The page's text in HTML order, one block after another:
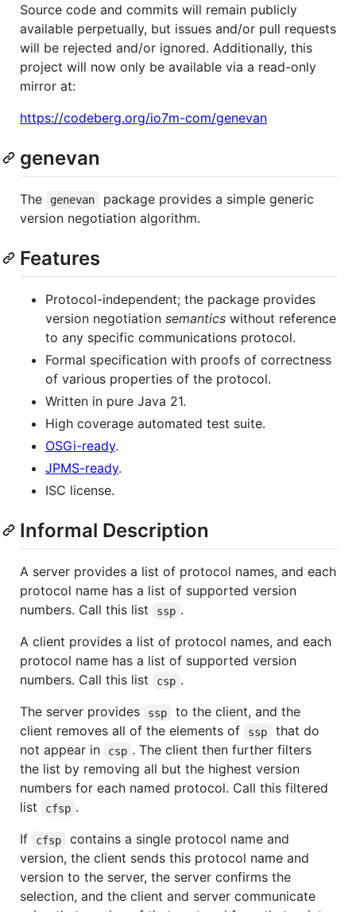
Source code and commits will remain publicly
available perpetually, but issues and/or pull requests
will be rejected and/or ignored. Additionally, this
project will now only be available via a read-only
mirror at:
https://codeberg.org/io7m-com/genevan
genevan
The genevan
package provides a simple generic
version negotiation algorithm.
Features
Protocol-independent; the package provides
version negotiation semantics without reference
to any specific communications protocol.
Formal specification with proofs of correctness
of various properties of the protocol.
Written in pure Java 21.
High coverage automated test suite.
OSGi-ready.
JPMS-ready.
ISC license.
Informal Description
A server provides a list of protocol names, and each
protocol name has a list of supported version
numbers. Call this list
ssp .
A client provides a list of protocol names, and each
protocol name has a list of supported version
numbers. Call this list
csp .
The server provides
ssp
to the client, and the
client removes all of the elements of
ssp
that do
not appear in
csp . The client then further filters
the list by removing all but the highest version
numbers for each named protocol. Call this filtered
list
cfsp .
If
cfsp
contains a single protocol name and
version, the client sends this protocol name and
version to the server, the server confirms the
selection, and the client and server communicate